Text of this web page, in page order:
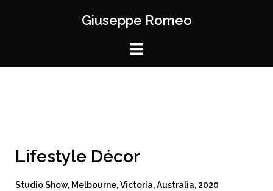
Giuseppe Romeo
Lifestyle Décor
Studio Show, Melbourne, Victoria, Australia, 2020